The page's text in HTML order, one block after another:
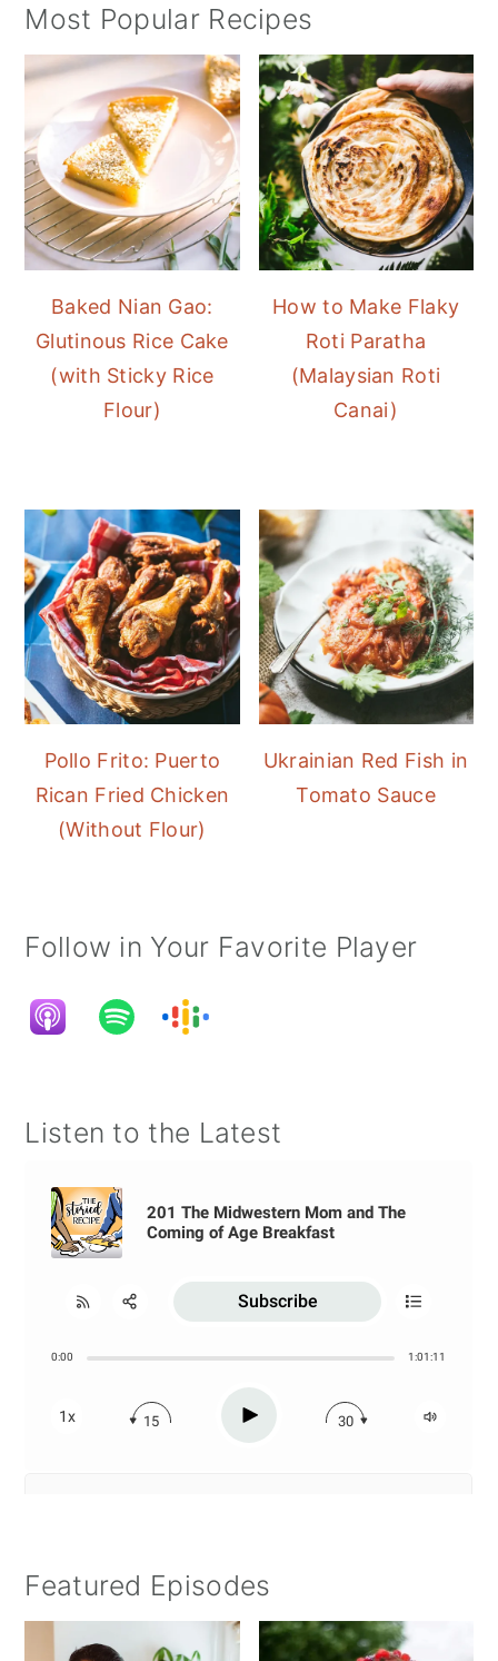
Most Popular Recipes
Baked Nian Gao:
Glutinous Rice Cake
(with Sticky Rice
Flour)
How to Make Flaky
Roti Paratha
(Malaysian Roti
Canai)
Pollo Frito: Puerto
Rican Fried Chicken
(Without Flour)
Ukrainian Red Fish in
Tomato Sauce
Follow in Your Favorite Player
Listen to the Latest
Featured Episodes